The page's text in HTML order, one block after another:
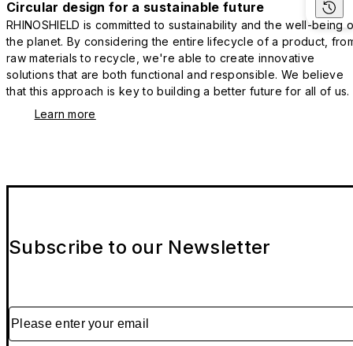
Circular design for a sustainable future
RHINOSHIELD is committed to sustainability and the well-being
the planet. By considering the entire lifecycle of a product,
raw materials to recycle, we're able to create innovative
solutions that are both functional and responsible. We believe
that this approach is key to building a better future for all of us.
Learn more
Subscribe to our Newsletter
Please enter your email